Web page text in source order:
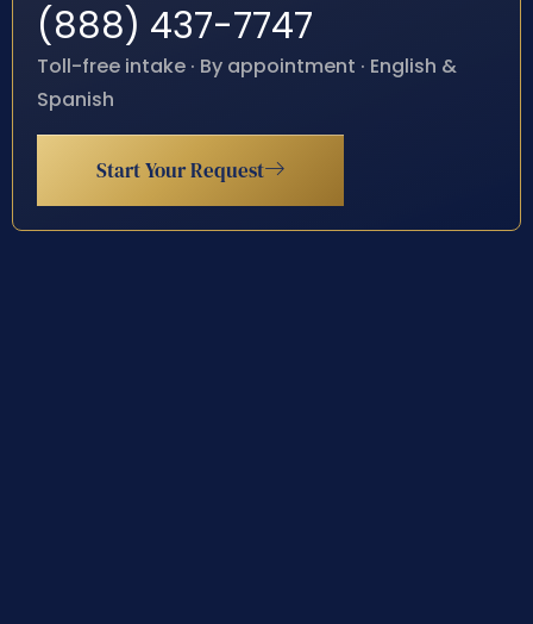
(888) 437-7747
Toll-free intake · By appointment · English &
Spanish
Start Your Request